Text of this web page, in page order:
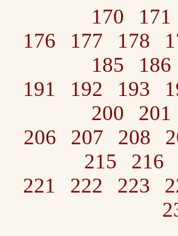
170
171
176
177 178
185
186
191
192 193
200
201
206
207 208
215
216
221 222 223